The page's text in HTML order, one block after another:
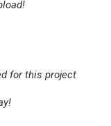
for this project